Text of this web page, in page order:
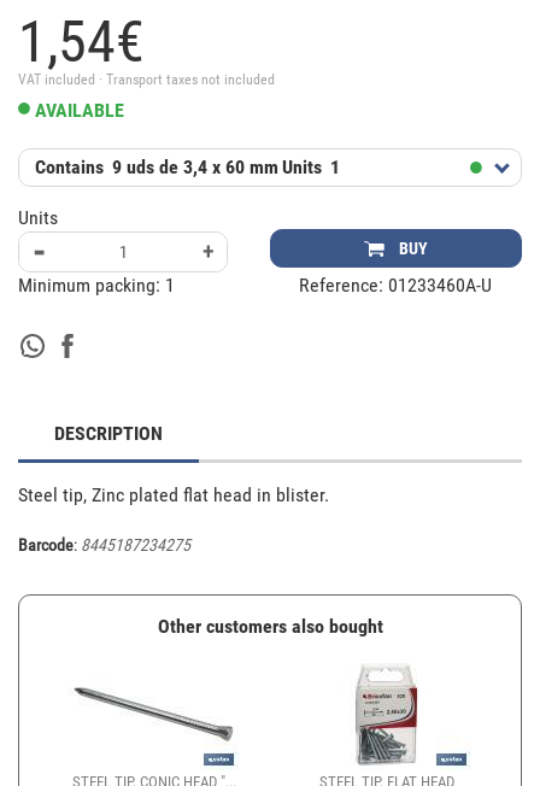
1,54€
VAT included · Transport taxes not included
AVAILABLE
Contains 9 uds de 3,4 x 60 mm Units 1
Units
- + BUY
Minimum packing: 1 Reference: 01233460A-U
DESCRIPTION
Steel tip, Zinc plated flat head in blister.
Barcode: 8445187234275
Other customers also bought
STEEL TIP, CONIC HEAD "... STEEL TIP, FLAT HEAD